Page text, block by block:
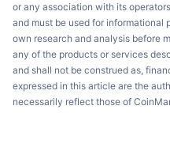
or any association with its
and must be used for informational
own research and analysis before
any of the products or services
and shall not be construed as,
expressed in this article are the
necessarily reflect those of